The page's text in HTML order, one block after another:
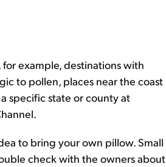
example, destinations with
to pollen, places near the coast
specific state or county at
to bring your own pillow. Small
check with the owners about